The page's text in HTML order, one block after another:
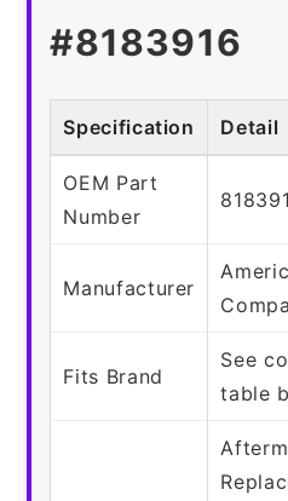
#8183916
Specification Detail
OEM Part
Number
Manufacturer
Fits Brand
See
table